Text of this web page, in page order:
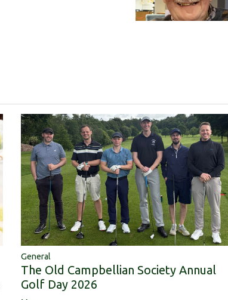
General
The Old Campbellian Society Annual
Golf Day 2026